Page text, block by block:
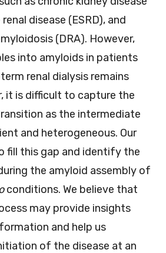
disease (ESRD), and
(DRA). However,
into amyloids in patients
renal dialysis remains
it is difficult to capture the
as the intermediate
and heterogeneous. Our
fill this gap and identify the
the amyloid assembly of
conditions. We believe that
may provide insights
and help us
of the disease at an